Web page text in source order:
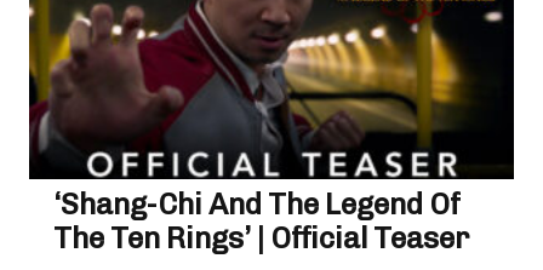
‘Shang-Chi And The Legend Of
The Ten Rings’ | Official Teaser